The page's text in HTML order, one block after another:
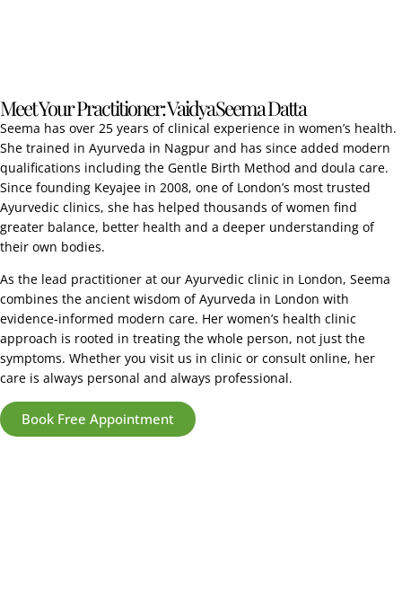
Meet Your Practitioner: Vaidya Seema Datta
Seema has over 25 years of clinical experience in women’s health.
She trained in Ayurveda in Nagpur and has since added modern
qualifications including the Gentle Birth Method and doula care.
Since founding Keyajee in 2008, one of London’s most trusted
Ayurvedic clinics, she has helped thousands of women find
greater balance, better health and a deeper understanding of
their own bodies.
As the lead practitioner at our Ayurvedic clinic in London, Seema
combines the ancient wisdom of Ayurveda in London with
evidence-informed modern care. Her women’s health clinic
approach is rooted in treating the whole person, not just the
symptoms. Whether you visit us in clinic or consult online, her
care is always personal and always professional.
Book Free Appointment